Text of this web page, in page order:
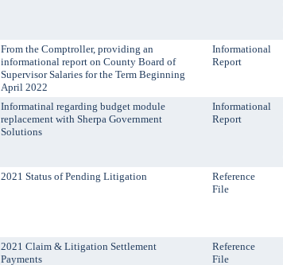
From the Comptroller, providing an
informational report on County Board of
Supervisor Salaries for the Term Beginning
April 2022
Informational
Report
Informatinal regarding budget module
replacement with Sherpa Government
Solutions
Informational
Report
2021 Status of Pending Litigation
Reference
File
2021 Claim & Litigation Settlement
Payments
Reference
File